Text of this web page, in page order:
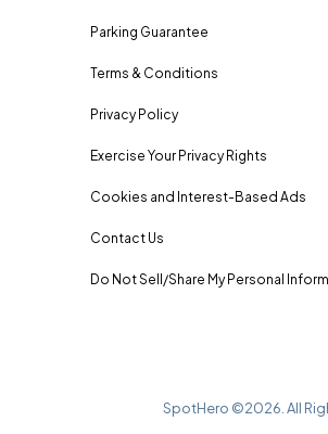
Parking Guarantee
Terms & Conditions
Privacy Policy
Exercise Your Privacy Rights
Cookies and Interest-Based Ads
Contact Us
Do Not Sell/Share My Personal
SpotHero ©2026 . All